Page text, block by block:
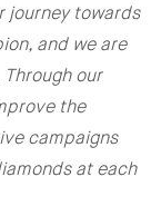
journey towards
and we are
our
the
campaigns
at each